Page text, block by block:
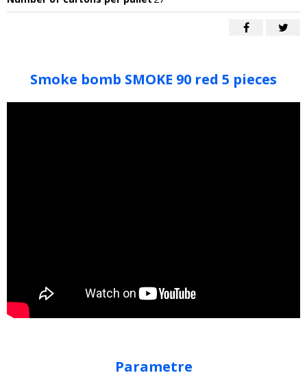
Smoke bomb SMOKE 90 red 5 pieces
Parametre